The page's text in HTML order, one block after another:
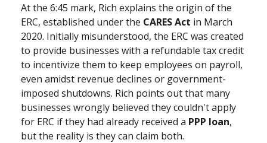
At the 6:45 mark, Rich explains the origin of the
ERC, established under the CARES Act in March
2020. Initially misunderstood, the ERC was created
to provide businesses with a refundable tax credit
to incentivize them to keep employees on payroll,
even amidst revenue declines or government-
imposed shutdowns. Rich points out that many
businesses wrongly believed they couldn't apply
for ERC if they had already received a PPP loan,
but the reality is they can claim both.